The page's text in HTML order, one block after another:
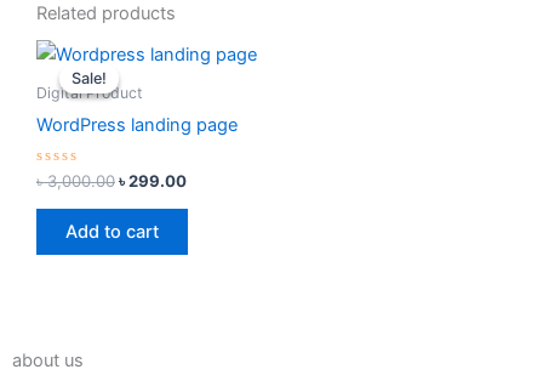
Related products
Sale!
Sale!
Digital Product
WordPress landing page
Rated
out
৳3,000.00
Original
was:
৳299.00
Current
price
Add to cart
about us